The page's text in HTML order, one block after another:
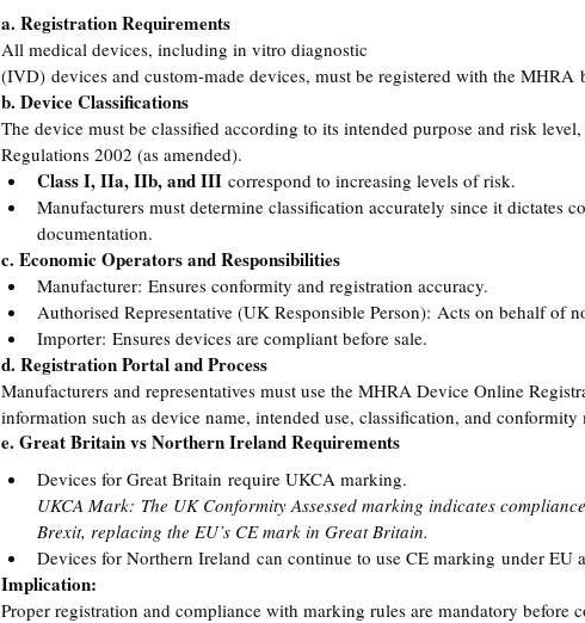
a. Registration Requirements
All medical devices, including in vitro diagnostic
(IVD) devices and custom-made devices, must be registered with the MHRA
b. Device Classifications
The device must be classified according to its intended purpose and risk
Regulations 2002 (as amended).
Class I, IIa, IIb, and III correspond to increasing levels of risk.
Manufacturers must determine classification accurately since it dictates
documentation.
c. Economic Operators and Responsibilities
Manufacturer: Ensures conformity and registration accuracy.
Authorised Representative (UK Responsible Person): Acts on behalf of
Importer: Ensures devices are compliant before sale.
d. Registration Portal and Process
Manufacturers and representatives must use the MHRA Device Online
information such as device name, intended use, classification, and conformity
e. Great Britain vs Northern Ireland Requirements
Devices for Great Britain require UKCA marking.
UKCA Mark: The UK Conformity Assessed marking indicates
Brexit, replacing the EU’s CE mark in Great Britain.
Devices for Northern Ireland can continue to use CE marking under EU
Implication:
Proper registration and compliance with marking rules are mandatory before